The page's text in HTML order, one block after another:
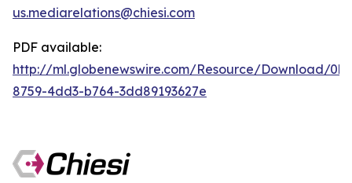
us.mediarelations@chiesi.com
PDF available:
http://ml.globenewswire.com/Resource/Download/
8759-4dd3-b764-3dd89193627e